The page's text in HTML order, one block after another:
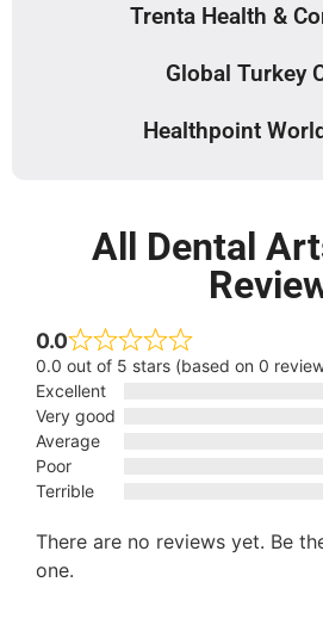
Trenta Health &
Global Turkey
Healthpoint
All Dental
0.0
0.0 out of 5 stars (based on 0
Excellent
Very good
Average
Poor
Terrible
There are no reviews yet. Be
one.